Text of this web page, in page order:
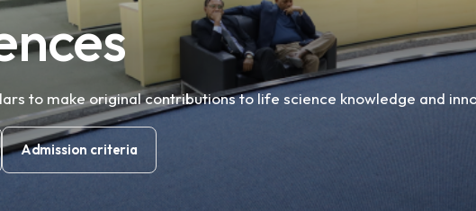
to make original contributions to life science knowledge and
Admission criteria